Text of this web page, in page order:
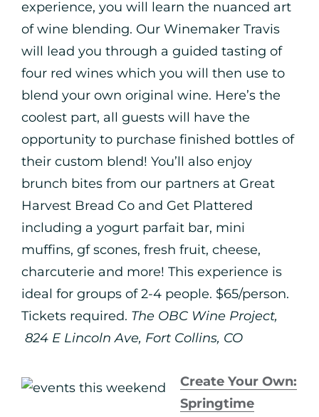
experience, you will learn the nuanced art
of wine blending. Our Winemaker Travis
will lead you through a guided tasting of
four red wines which you will then use to
blend your own original wine. Here’s the
coolest part, all guests will have the
opportunity to purchase finished bottles of
their custom blend! You’ll also enjoy
brunch bites from our partners at Great
Harvest Bread Co and Get Plattered
including a yogurt parfait bar, mini
muffins, gf scones, fresh fruit, cheese,
charcuterie and more! This experience is
ideal for groups of 2-4 people. $65/person.
Tickets required. The OBC Wine Project,
824 E Lincoln Ave, Fort Collins, CO
Create Your Own:
Springtime